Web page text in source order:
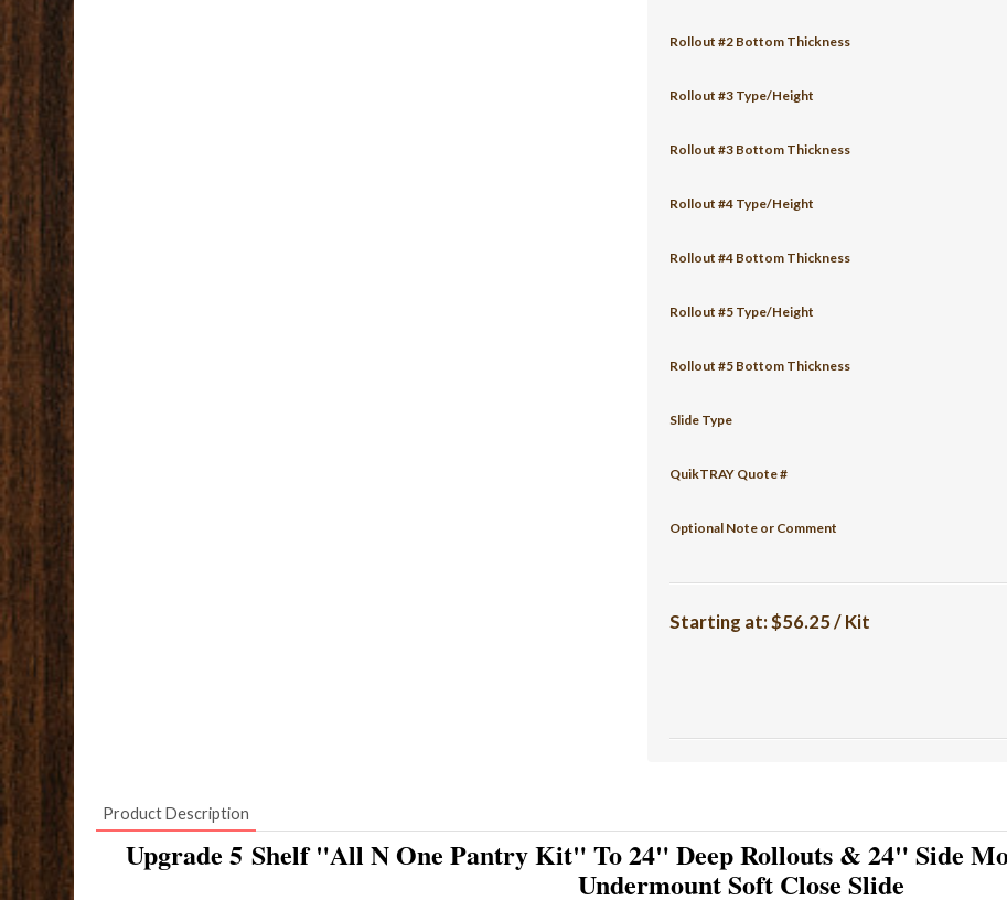
Rollout #2 Bottom Thickness
Rollout #3 Type/Height
Rollout #3 Bottom Thickness
Rollout #4 Type/Height
Rollout #4 Bottom Thickness
Rollout #5 Type/Height
Rollout #5 Bottom Thickness
Slide Type
QuikTRAY Quote #
Optional Note or Comment
Starting at:$56.25 / Kit
Product Description
Upgrade 5 Shelf "All N One Pantry Kit" To 24" Deep Rollouts & 24" Side
Undermount Soft Close Slide